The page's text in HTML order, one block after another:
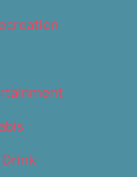
Drink